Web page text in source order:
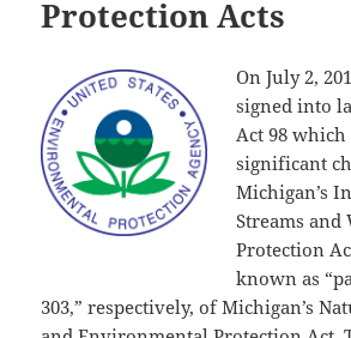
Protection Acts
On July 2,
signed into
Act 98
significant
Michigan’s
Streams and
Protection
known as
303,” respectively, of Michigan’s